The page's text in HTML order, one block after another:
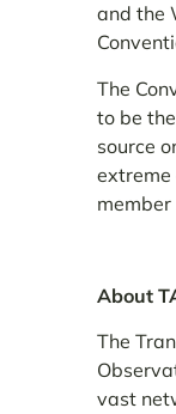
and the
The
to be
source
extreme
About
The
vast